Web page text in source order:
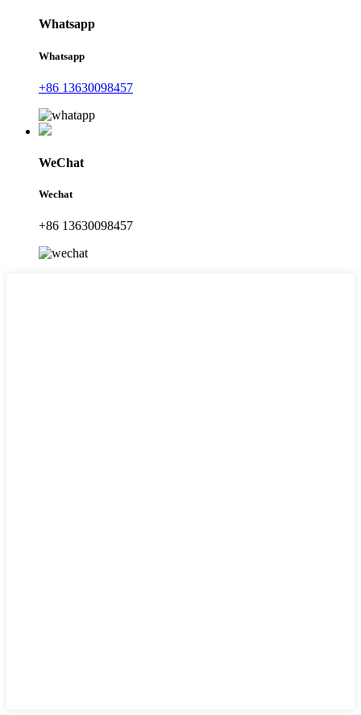
Whatsapp
Whatsapp
+86 13630098457
WeChat
Wechat
+86 13630098457